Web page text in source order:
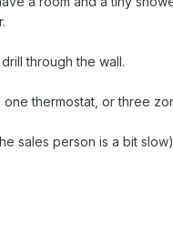
through the wall.
thermostat, or three
sales person is a bit